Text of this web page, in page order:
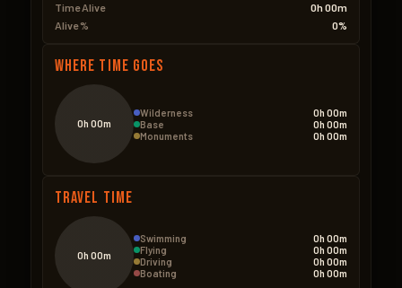
Time Alive
0h 00m
Alive %
0%
Where Time Goes
0h 00m
Wilderness
0h 00m
Base
0h 00m
Monuments
0h 00m
Travel Time
0h 00m
Swimming
0h 00m
Flying
0h 00m
Driving
0h 00m
Boating
0h 00m